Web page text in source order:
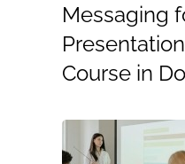
Messaging
Course in